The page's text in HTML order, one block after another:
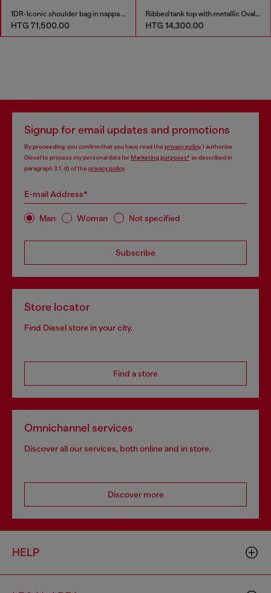
1DR-Iconic shoulder bag in nappa leather
HTG 71,500.00
Ribbed tank top with metallic Oval D
HTG 14,300.00
Signup for email updates and promotions
By proceeding, you confirm that you have read the privacy policy, I authorize
Diesel to process my personal data forMarketing purposes*as described in
paragraph 3.1, d) of the privacy policy.
E-mail Address*
Man Woman Not specified
Subscribe
Store locator
Find Diesel store in your city.
Find a store
Omnichannel services
Discover all our services, both online and in store.
Discover more
HELP